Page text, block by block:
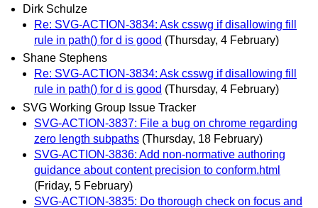
Dirk Schulze
Re: SVG-ACTION-3834: Ask csswg if disallowing fill
rule in path() for d is good (Thursday, 4 February)
Shane Stephens
Re: SVG-ACTION-3834: Ask csswg if disallowing fill
rule in path() for d is good (Thursday, 4 February)
SVG Working Group Issue Tracker
SVG-ACTION-3837: File a bug on chrome regarding
zero length subpaths (Thursday, 18 February)
SVG-ACTION-3836: Add non-normative authoring
guidance about content precision to conform.html
(Friday, 5 February)
SVG-ACTION-3835: Do thorough check on focus and